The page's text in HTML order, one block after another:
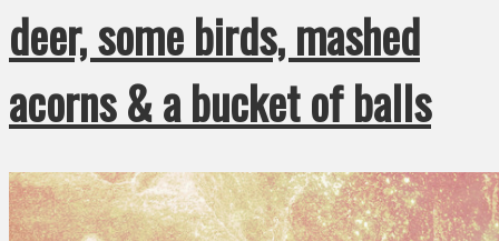
deer, some birds, mashed
acorns & a bucket of balls